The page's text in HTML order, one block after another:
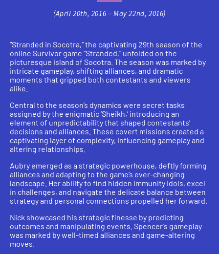
(April 20th, 2016 – May 22nd, 2016)
“Stranded in Socotra,” the captivating 29th season of the
online Survivor game “Stranded,” unfolded on the
picturesque island of Socotra. The season was marked by
intricate gameplay, shifting alliances, and dramatic
moments that gripped both contestants and viewers
alike.
Central to the season’s dynamics were secret tasks
assigned by the enigmatic ‘Sheikh,’ introducing an
element of unpredictability that shaped contestants’
decisions and alliances. These covert missions created a
captivating layer of complexity, influencing gameplay and
altering relationships.
Aubry emerged as a strategic powerhouse, deftly forming
alliances and adapting to the game’s ever-changing
landscape. Her ability to find hidden immunity idols, excel
in challenges, and navigate the delicate balance between
strategy and personal connections propelled her forward.
Nick showcased his strategic finesse by predicting
outcomes and manipulating events. Spencer’s gameplay
was marked by well-timed alliances and game-altering
moves.